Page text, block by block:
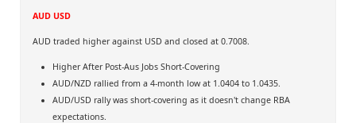
AUD USD
AUD traded higher against USD and closed at 0.7008.
Higher After Post-Aus Jobs Short-Covering
AUD/NZD rallied from a 4-month low at 1.0404 to 1.0435.
AUD/USD rally was short-covering as it doesn't change RBA
expectations.